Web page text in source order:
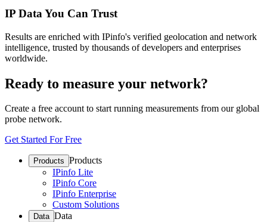
IP Data You Can Trust
Results are enriched with IPinfo's verified geolocation and network
intelligence, trusted by thousands of developers and enterprises
worldwide.
Ready to measure your network?
Create a free account to start running measurements from our global
probe network.
Get Started For Free
Products Products
IPinfo Lite
IPinfo Core
IPinfo Enterprise
Custom Solutions
Data Data